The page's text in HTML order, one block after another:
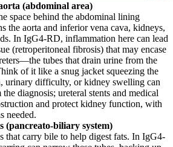
(abdominal area)
space behind the abdominal lining
the aorta and inferior vena cava, kidneys,
In IgG4-RD, inflammation here can lead
(retroperitoneal fibrosis) that may encase
tubes that drain urine from the
of it like a snug jacket squeezing the
urinary difficulty, or kidney swelling can
diagnosis; ureteral stents and medical
and protect kidney function, with
needed.
(pancreato-biliary system)
that carry bile to help digest fats. In IgG4-